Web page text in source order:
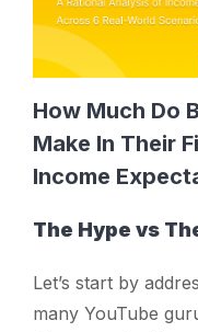
How Much Do
Make In Their
Income
The Hype vs
Let’s start by
many YouTube